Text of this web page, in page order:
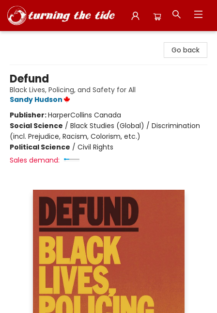
Go back
Defund
Black Lives, Policing, and Safety for All
Sandy Hudson
Publisher:HarperCollins Canada
Social Science / Black Studies (Global) / Discrimination
(incl. Prejudice, Racism, Colorism, etc.)
Political Science / Civil Rights
Sales demand: